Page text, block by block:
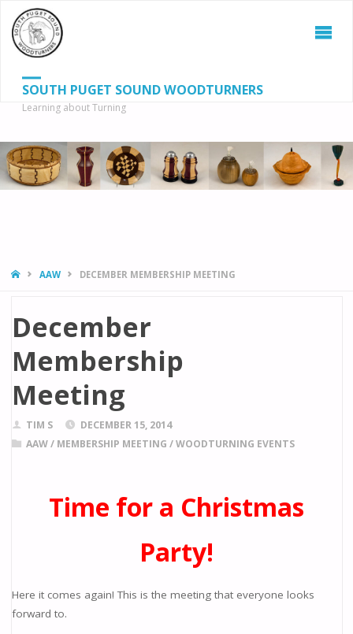
SOUTH PUGET SOUND WOODTURNERS
Learning about Turning
HOMEAAW DECEMBER MEMBERSHIP MEETING
December
Membership
Meeting
TIM S
DECEMBER 15, 2014
AAW/ MEMBERSHIP MEETING /WOODTURNING EVENTS
Time for a Christmas
Party!
Here it comes again! This is the meeting that everyone looks
forward to.